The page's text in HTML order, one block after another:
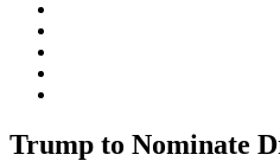
Trump to Nominate